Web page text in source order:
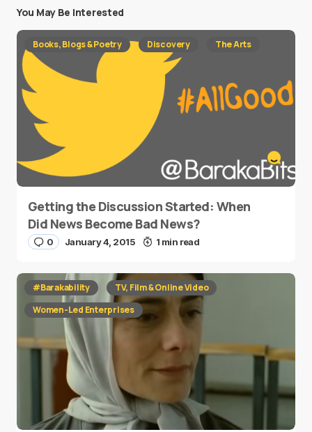
You May Be Interested
Books, Blogs & Poetry Discovery The Arts
Getting the Discussion Started: When
Did News Become Bad News?
0 January 4, 2015 1 min read
#Barakability
TV, Film & Online Video
Women-Led Enterprises